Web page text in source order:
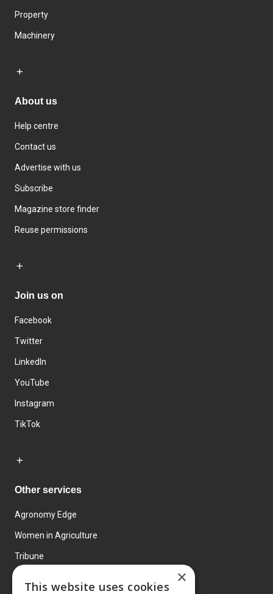
Property
Machinery
About us
Help centre
Contact us
Advertise with us
Subscribe
Magazine store finder
Reuse permissions
Join us on
Facebook
Twitter
LinkedIn
YouTube
Instagram
TikTok
Other services
Agronomy Edge
Women in Agriculture
Tribune
×
This website uses cookies